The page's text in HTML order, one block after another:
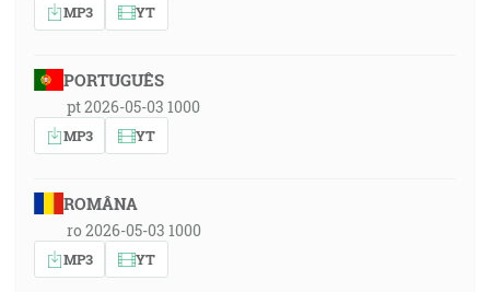
MP3 YT
PORTUGUÊS
pt 2026-05-03 1000
MP3 YT
ROMÂNA
ro 2026-05-03 1000
MP3 YT